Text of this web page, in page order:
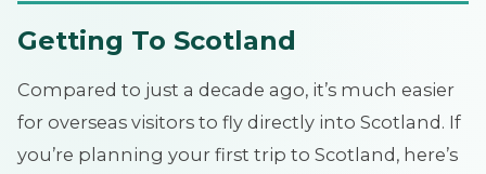
Getting To Scotland
Compared to just a decade ago, it’s much easier
for overseas visitors to fly directly into Scotland. If
you’re planning your first trip to Scotland, here’s